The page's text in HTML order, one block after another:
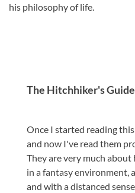
his philosophy of life.
The Hitchhiker's
Once I started reading
and now I've read them
They are very much
in a fantasy environment,
and with a distanced